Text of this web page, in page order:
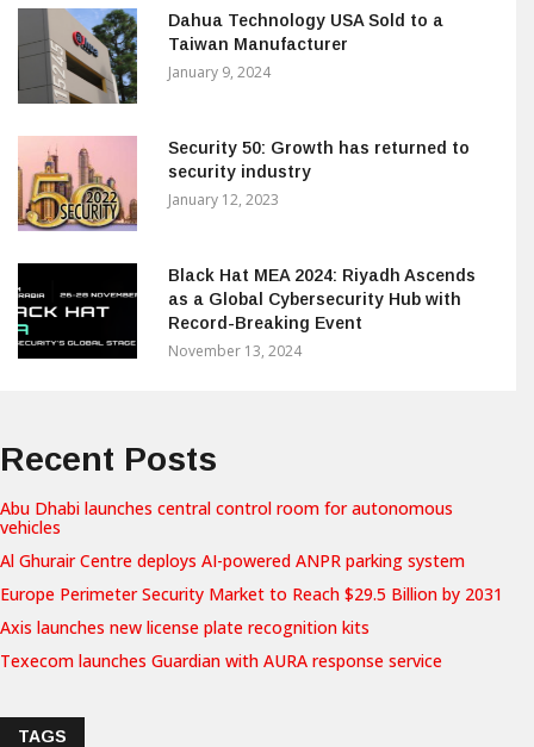
Dahua Technology USA Sold to a
Taiwan Manufacturer
January 9, 2024
Security 50: Growth has returned to
security industry
January 12, 2023
Black Hat MEA 2024: Riyadh Ascends
as a Global Cybersecurity Hub with
Record-Breaking Event
November 13, 2024
Recent Posts
Abu Dhabi launches central control room for autonomous
vehicles
Al Ghurair Centre deploys AI-powered ANPR parking system
Europe Perimeter Security Market to Reach $29.5 Billion by 2031
Axis launches new license plate recognition kits
Texecom launches Guardian with AURA response service
TAGS